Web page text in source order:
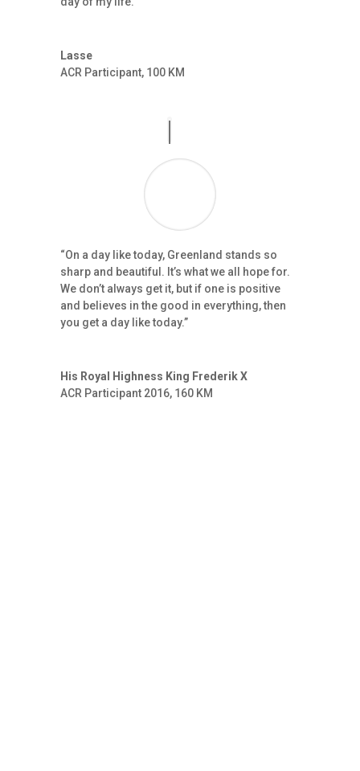
Lasse
ACR Participant, 100 KM
“On a day like today, Greenland stands so
sharp and beautiful. It’s what we all hope for.
We don’t always get it, but if one is positive
and believes in the good in everything, then
you get a day like today.”
His Royal Highness King Frederik X
ACR Participant 2016, 160 KM